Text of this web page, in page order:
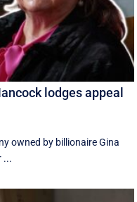
lodges appeal
owned by billionaire Gina
...